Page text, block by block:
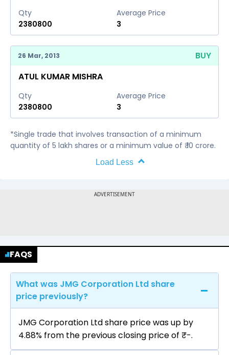
Qty
2380800
Average Price
3
26 Mar, 2013
BUY
ATUL KUMAR MISHRA
Qty
2380800
Average Price
3
*Single trade that involves transaction of a minimum
quantity of 5 lakh shares or a minimum value of ₹ 10 crore.
Load Less
FAQS
What was JMG Corporation Ltd share
price previously?
JMG Corporation Ltd share price was up by
4.88% from the previous closing price of ₹-.